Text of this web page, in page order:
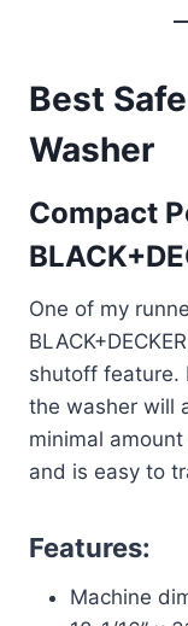
Best
Washer
Compact
One of my
shutoff feature.
the washer will
minimal
and is easy to
Features:
Machine